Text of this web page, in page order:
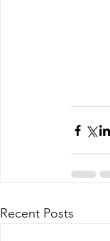
Recent Posts